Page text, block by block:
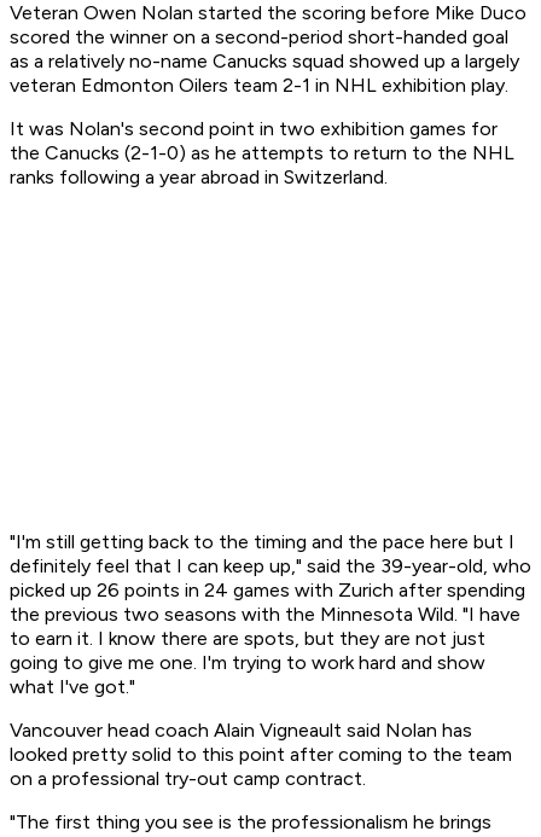
Veteran Owen Nolan started the scoring before Mike Duco
scored the winner on a second-period short-handed goal
as a relatively no-name Canucks squad showed up a largely
veteran Edmonton Oilers team 2-1 in NHL exhibition play.
It was Nolan's second point in two exhibition games for
the Canucks (2-1-0) as he attempts to return to the NHL
ranks following a year abroad in Switzerland.
"I'm still getting back to the timing and the pace here but I
definitely feel that I can keep up," said the 39-year-old, who
picked up 26 points in 24 games with Zurich after spending
the previous two seasons with the Minnesota Wild. "I have
to earn it. I know there are spots, but they are not just
going to give me one. I'm trying to work hard and show
what I've got."
Vancouver head coach Alain Vigneault said Nolan has
looked pretty solid to this point after coming to the team
on a professional try-out camp contract.
"The first thing you see is the professionalism he brings